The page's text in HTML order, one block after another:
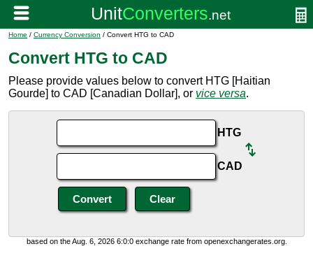
Home / Currency Conversion / Convert HTG to CAD
Convert HTG to CAD
Please provide values below to convert HTG [Haitian
Gourde] to CAD [Canadian Dollar], or vice versa.
HTG
CAD
based on the Aug. 6, 2026 6:0:0 exchange rate from openexchangerates.org.